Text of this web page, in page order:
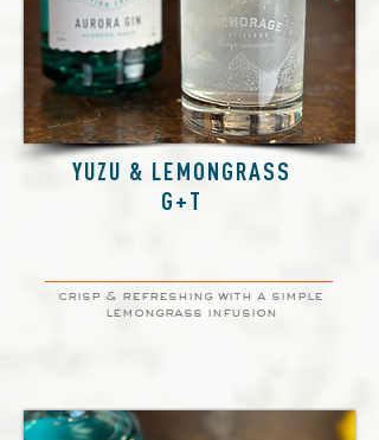
YUZU & LEMONGRASS
G+T
crisp & refreshing with a simple
lemongrass infusion